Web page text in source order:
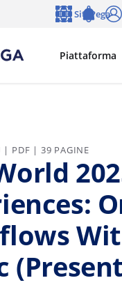
principale
Piattaforma
Siti Pega
| PDF | 39 PAGINE